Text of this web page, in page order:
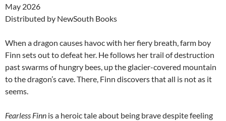
May 2026
Distributed by NewSouth Books
When a dragon causes havoc with her fiery breath, farm boy
Finn sets out to defeat her. He follows her trail of destruction
past swarms of hungry bees, up the glacier-covered mountain
to the dragon’s cave. There, Finn discovers thatall is not as it
seems.
Fearless Finn is a heroic tale about being brave despite feeling